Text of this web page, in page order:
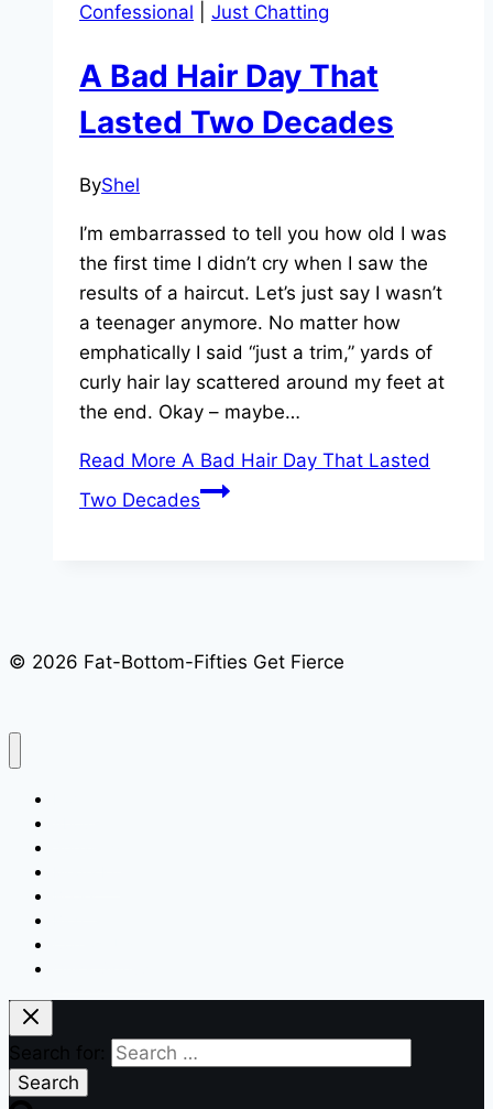
Confessional Just Chatting
A Bad Hair Day That
Lasted Two Decades
ByShel
I’m embarrassed to tell you how old I was
the first time I didn’t cry when I saw the
results of a haircut. Let’s just say I wasn’t
a teenager anymore. No matter how
emphatically I said “just a trim,” yards of
curly hair lay scattered around my feet at
the end. Okay – maybe…
Read More A Bad Hair Day That Lasted
Two Decades
© 2026 Fat-Bottom-Fifties Get Fierce